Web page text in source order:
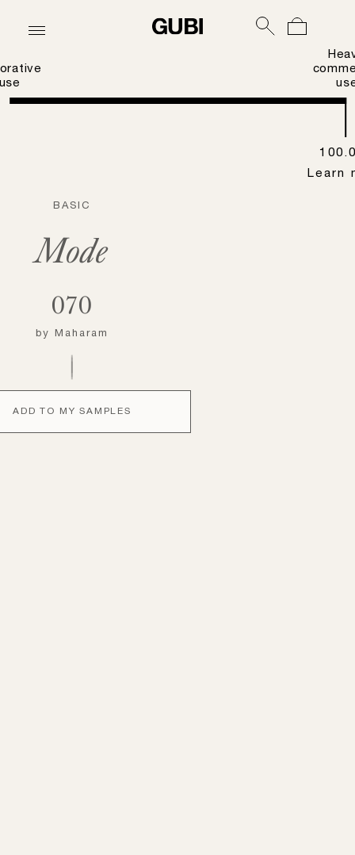
BASIC
Mode
070
by Maharam
ADD TO MY SAMPLES
Learn